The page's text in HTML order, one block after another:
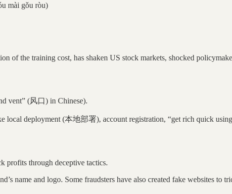
mài gǒu ròu)
of the training cost, has shaken US stock markets, shocked
vent” (风口) in Chinese).
local deployment (本地部署), account registration, “get rich quick
profits through deceptive tactics.
name and logo. Some fraudsters have also created fake websites to